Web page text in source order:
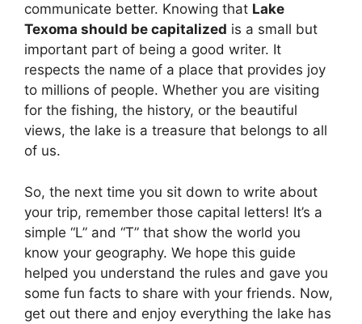
communicate better. Knowing that Lake
Texoma should be capitalized is a small but
important part of being a good writer. It
respects the name of a place that provides joy
to millions of people. Whether you are visiting
for the fishing, the history, or the beautiful
views, the lake is a treasure that belongs to all
of us.
So, the next time you sit down to write about
your trip, remember those capital letters! It’s a
simple “L” and “T” that show the world you
know your geography. We hope this guide
helped you understand the rules and gave you
some fun facts to share with your friends. Now,
get out there and enjoy everything the lake has